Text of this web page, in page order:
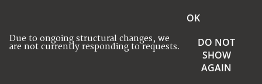
Due to ongoing structural changes, we
are not currently responding to requests.
OK
DO NOT
SHOW
AGAIN